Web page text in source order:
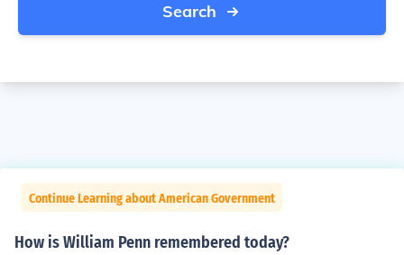
Search
Continue Learning about American Government
How is William Penn remembered today?